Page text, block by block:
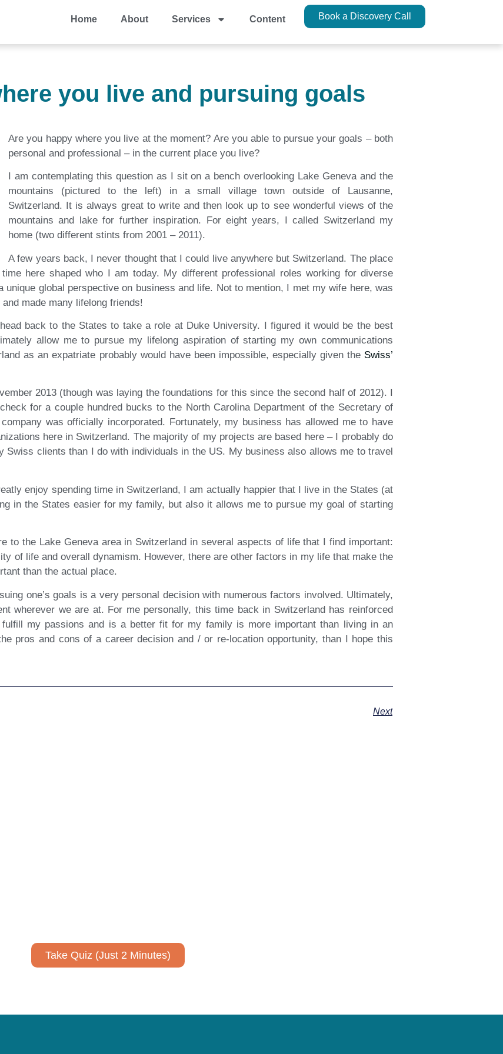
Home About Services Content Book a Discovery Call
you live and pursuing goals
Are you happy where you live at the moment? Are you able to pursue your goals – both
personal and professional – in the current place you live?
I am contemplating this question as I sit on a bench overlooking Lake Geneva and the
mountains (pictured to the left) in a small village town outside of Lausanne,
Switzerland. It is always great to write and then look up to see wonderful views of the
mountains and lake for further inspiration. For eight years, I called Switzerland my
home (two different stints from 2001 – 2011).
A few years back, I never thought that I could live anywhere but Switzerland. The place
here shaped who I am today. My different professional roles working for diverse
unique global perspective on business and life. Not to mention, I met my wife here, was
made many lifelong friends!
back to the States to take a role at Duke University. I figured it would be the best
allow me to pursue my lifelong aspiration of starting my own communications
as an expatriate probably would have been impossible, especially given the Swiss’
2013 (though was laying the foundations for this since the second half of 2012). I
for a couple hundred bucks to the North Carolina Department of the Secretary of
was officially incorporated. Fortunately, my business has allowed me to have
here in Switzerland. The majority of my projects are based here – I probably do
Swiss clients than I do with individuals in the US. My business also allows me to travel
enjoy spending time in Switzerland, I am actually happier that I live in the States (at
in the States easier for my family, but also it allows me to pursue my goal of starting
to the Lake Geneva area in Switzerland in several aspects of life that I find important:
of life and overall dynamism. However, there are other factors in my life that make the
than the actual place.
one’s goals is a very personal decision with numerous factors involved. Ultimately,
wherever we are at. For me personally, this time back in Switzerland has reinforced
my passions and is a better fit for my family is more important than living in an
pros and cons of a career decision and / or re-location opportunity, than I hope this
Next
Take Quiz (Just 2 Minutes)